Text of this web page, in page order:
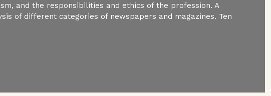
and the responsibilities and ethics of the profession. A
of different categories of newspapers and magazines. Ten